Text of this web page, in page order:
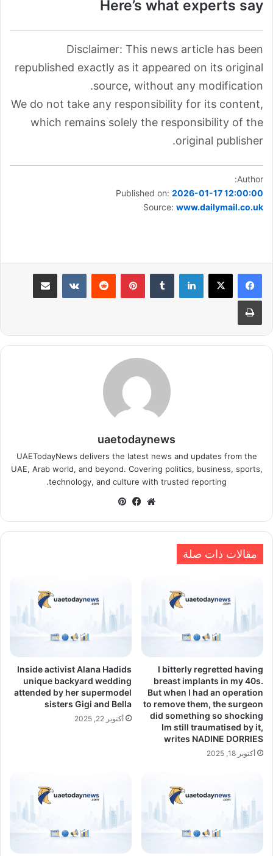
Here’s what experts say
Disclaimer: This news article has been
republished exactly as it appeared on its original
source, without any modification.
We do not take any responsibility for its content,
which remains solely the responsibility of the
original publisher.
Author:
Published on: 2026-01-17 12:00:00
Source: www.dailymail.co.uk
لينكدإن بينتيريست مشاركة عبر البريد
طباعة
uaetodaynews
UAETodayNews delivers the latest news and updates from the
UAE, Arab world, and beyond. Covering politics, business, sports,
technology, and culture with trusted reporting.
موقعفيسبوك
مقالات ذات صلة
I bitterly regretted having
breast implants in my 40s.
But when I had an operation
to remove them, the surgeon
did something so shocking
Im still traumatised by it,
writes NADINE DORRIES
أكتوبر 18, 2025
Inside activist Alana Hadids
unique backyard wedding
attended by her supermodel
sisters Gigi and Bella
أكتوبر 22, 2025